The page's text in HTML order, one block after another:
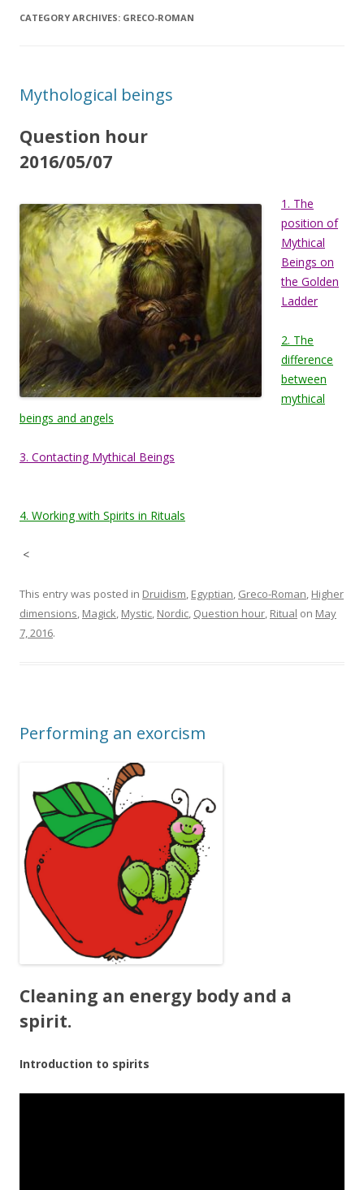
CATEGORY ARCHIVES: GRECO-ROMAN
Mythological beings
Question hour
2016/05/07
1. The
position of
Mythical
Beings on
the Golden
Ladder
2. The
difference
between
mythical
beings and angels
3. Contacting Mythical Beings
4. Working with Spirits in Rituals
<
This entry was posted in Druidism, Egyptian, Greco-Roman, Higher
dimensions, Magick, Mystic, Nordic, Question hour, Ritual on May
7, 2016.
Performing an exorcism
Cleaning an energy body and a
spirit.
Introduction to spirits